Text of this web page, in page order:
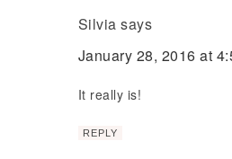
Silvia says
January 28, 2016 at
It really is!
REPLY